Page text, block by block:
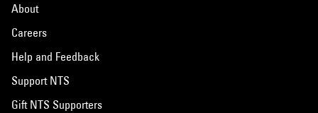
About
Careers
Help and Feedback
Support NTS
Gift NTS Supporters